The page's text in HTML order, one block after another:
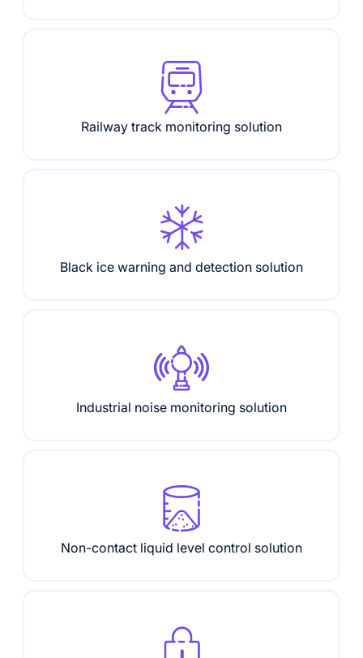
Railway track monitoring solution
Black ice warning and detection solution
Industrial noise monitoring solution
Non-contact liquid level control solution